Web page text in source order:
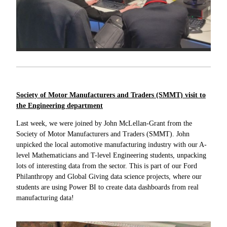
Society of Motor Manufacturers and Traders (SMMT) visit to
the Engineering department
Last week, we were joined by John McLellan-Grant from the
Society of Motor Manufacturers and Traders (SMMT). John
unpicked the local automotive manufacturing industry with our A-
level Mathematicians and T-level Engineering students, unpacking
lots of interesting data from the sector. This is part of our Ford
Philanthropy and Global Giving data science projects, where our
students are using Power BI to create data dashboards from real
manufacturing data!